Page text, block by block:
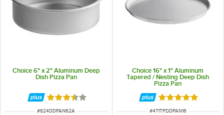
Choice 6" x 2" Aluminum Deep
Dish Pizza Pan
Rated 3.7 out of 5 stars
ITEM NUMBER
#824DDPAN62A
Choice 16" x 1" Aluminum
Tapered / Nesting Deep Dish
Pizza Pan
Rated 5 out of 5
ITEM NUMBER
#471TPDDPAN16